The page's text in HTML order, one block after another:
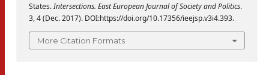
States.Intersections. East European Journal of Society and Politics.
3, 4 (Dec. 2017). DOI:https://doi.org/10.17356/ieejsp.v3i4.393.
More Citation Formats